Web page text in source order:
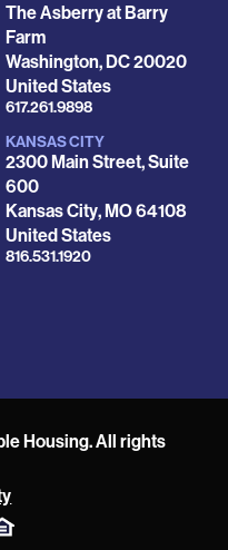
The Asberry at Barry
Farm
Washington,DC20020
United States
Phone
617.261.9898
KANSAS CITY
2300 Main Street, Suite
600
Kansas City,MO64108
United States
Phone
816.531.1920
Housing. All rights